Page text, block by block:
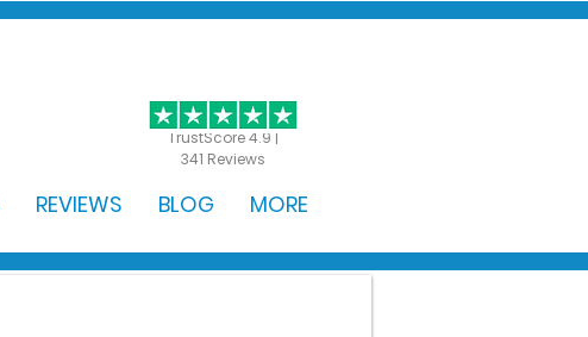
TrustScore 4.9 |
341 Reviews
REVIEWS BLOG MORE